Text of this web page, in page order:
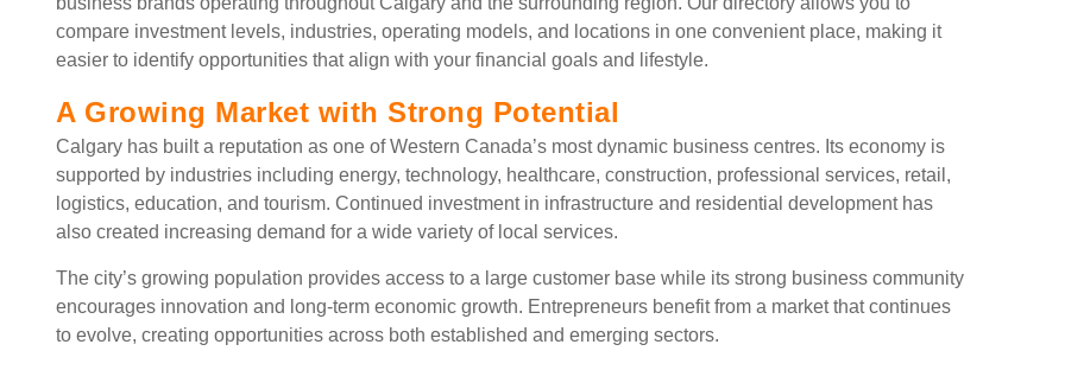
compare investment levels, industries, operating models, and locations in one convenient place, making it
easier to identify opportunities that align with your financial goals and lifestyle.
A Growing Market with Strong Potential
Calgary has built a reputation as one of Western Canada’s most dynamic business centres. Its economy is
supported by industries including energy, technology, healthcare, construction, professional services, retail,
logistics, education, and tourism. Continued investment in infrastructure and residential development has
also created increasing demand for a wide variety of local services.
The city’s growing population provides access to a large customer base while its strong business community
encourages innovation and long-term economic growth. Entrepreneurs benefit from a market that continues
to evolve, creating opportunities across both established and emerging sectors.